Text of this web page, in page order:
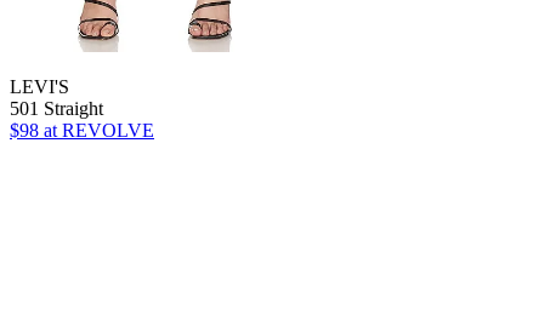
LEVI'S
501 Straight
$98 at REVOLVE